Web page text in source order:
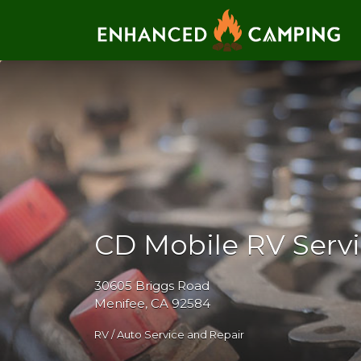
CD Mobile RV
30605 Briggs Road
Menifee, CA 92584
RV / Auto Service and Repair